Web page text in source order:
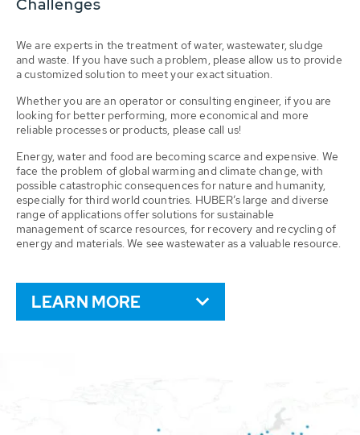
Challenges
We are experts in the treatment of water, wastewater, sludge
and waste. If you have such a problem, please allow us to provide
a customized solution to meet your exact situation.
Whether you are an operator or consulting engineer, if you are
looking for better performing, more economical and more
reliable processes or products, please call us!
Energy, water and food are becoming scarce and expensive. We
face the problem of global warming and climate change, with
possible catastrophic consequences for nature and humanity,
especially for third world countries. HUBER’s large and diverse
range of applications offer solutions for sustainable
management of scarce resources, for recovery and recycling of
energy and materials. We see wastewater as a valuable resource.
LEARN MORE